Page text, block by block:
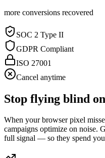
more conversions recovered
SOC 2 Type II
GDPR Compliant
ISO 27001
Cancel anytime
Stop flying blind
When your browser pixel
campaigns optimize on noise.
full signal — so they spend